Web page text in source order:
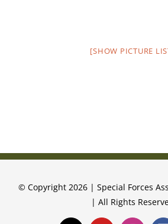
[SHOW PICTURE
© Copyright 2026 | Special Forces
| All Rights